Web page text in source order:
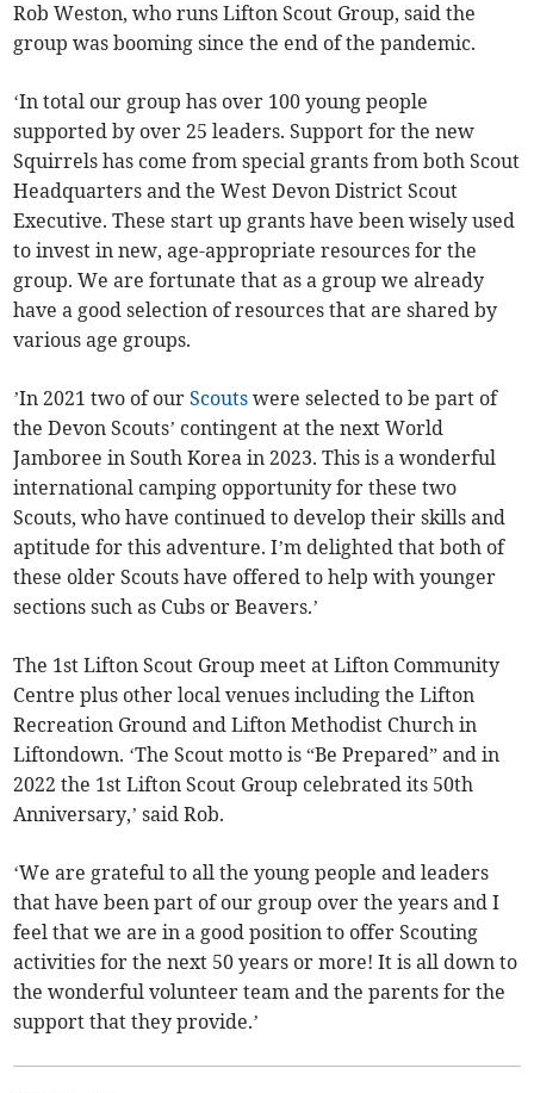
Rob Weston, who runs Lifton Scout Group, said the
group was booming since the end of the pandemic.
‘In total our group has over 100 young people
supported by over 25 leaders. Support for the new
Squirrels has come from special grants from both Scout
Headquarters and the West Devon District Scout
Executive. These start up grants have been wisely used
to invest in new, age-appropriate resources for the
group. We are fortunate that as a group we already
have a good selection of resources that are shared by
various age groups.
’In 2021 two of ourScouts were selected to be part of
the Devon Scouts’ contingent at the next World
Jamboree in South Korea in 2023. This is a wonderful
international camping opportunity for these two
Scouts, who have continued to develop their skills and
aptitude for this adventure. I’m delighted that both of
these older Scouts have offered to help with younger
sections such as Cubs or Beavers.’
The 1st Lifton Scout Group meet at Lifton Community
Centre plus other local venues including the Lifton
Recreation Ground and Lifton Methodist Church in
Liftondown. ‘The Scout motto is “Be Prepared” and in
2022 the 1st Lifton Scout Group celebrated its 50th
Anniversary,’ said Rob.
‘We are grateful to all the young people and leaders
that have been part of our group over the years and I
feel that we are in a good position to offer Scouting
activities for the next 50 years or more! It is all down to
the wonderful volunteer team and the parents for the
support that they provide.’